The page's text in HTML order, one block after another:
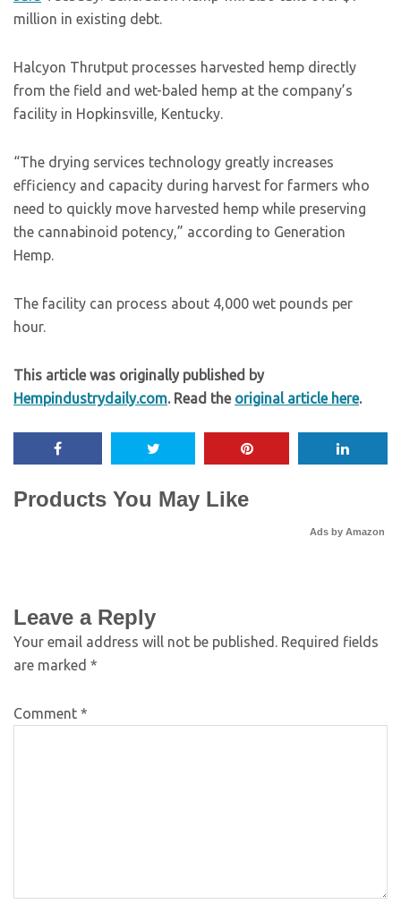
million in existing debt.
Halcyon Thrutput processes harvested hemp directly
from the field and wet-baled hemp at the company’s
facility in Hopkinsville, Kentucky.
“The drying services technology greatly increases
efficiency and capacity during harvest for farmers who
need to quickly move harvested hemp while preserving
the cannabinoid potency,” according to Generation
Hemp.
The facility can process about 4,000 wet pounds per
hour.
This article was originally published by
Hempindustrydaily.com. Read the original article here.
Products You May Like
Ads by Amazon
Leave a Reply
Your email address will not be published. Required fields
are marked *
Comment *